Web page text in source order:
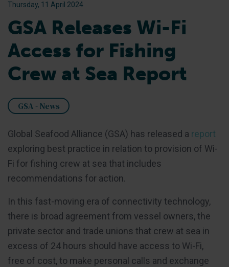
Thursday, 11 April 2024
GSA Releases Wi-Fi
Access for Fishing
Crew at Sea Report
GSA - News
Global Seafood Alliance (GSA) has released a report
exploring best practice in relation to provision of Wi-
Fi for fishing crew at sea that includes
recommendations for action.
In this fast-moving era of connectivity technology,
there is broad agreement from vessel owners, the
private sector and trade unions that crew at sea in
excess of 24 hours should have access to Wi-Fi,
free of cost, to make personal calls and exchange